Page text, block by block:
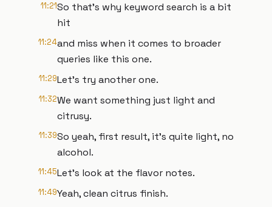
11:21So that's why keyword search is a bit
hit
11:24and miss when it comes to broader
queries like this one.
11:29Let's try another one.
11:32We want something just light and
citrusy.
11:39So yeah, first result, it's quite light, no
alcohol.
11:45Let's look at the flavor notes.
11:49Yeah, clean citrus finish.